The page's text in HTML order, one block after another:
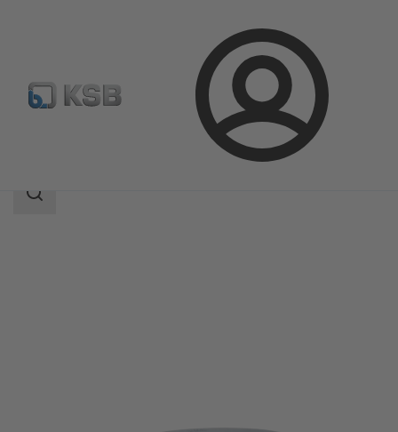
Login
Product Catalogue NORI 320 ZXSV
Search